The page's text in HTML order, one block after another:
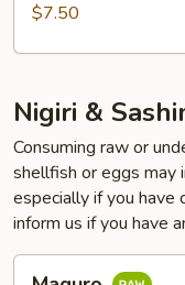
$7.50
Nigiri &
Consuming raw or
shellfish or eggs may
especially if you have
inform us if you have